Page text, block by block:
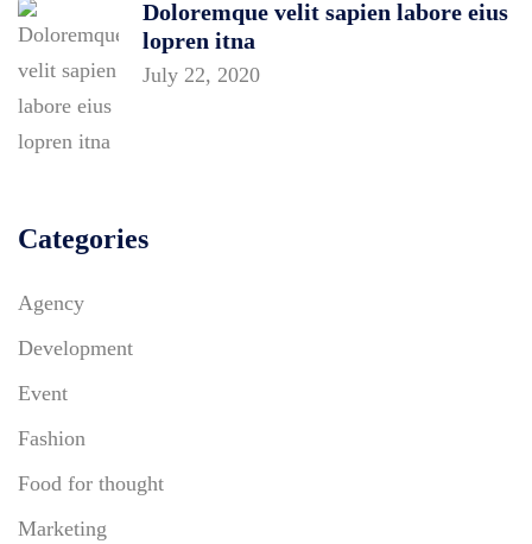
Doloremque velit sapien labore eius
lopren itna
July 22, 2020
Categories
Agency
Development
Event
Fashion
Food for thought
Marketing